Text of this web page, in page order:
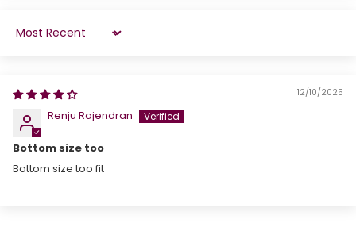
Sort by
12/10/2025
Renju Rajendran
Bottom size too
Bottom size too fit